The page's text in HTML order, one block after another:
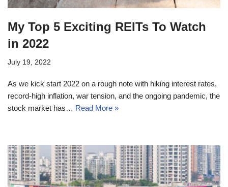
My Top 5 Exciting REITs To Watch
in 2022
July 19, 2022
As we kick start 2022 on a rough note with hiking interest rates,
record-high inflation, war tension, and the ongoing pandemic, the
stock market has… Read More »